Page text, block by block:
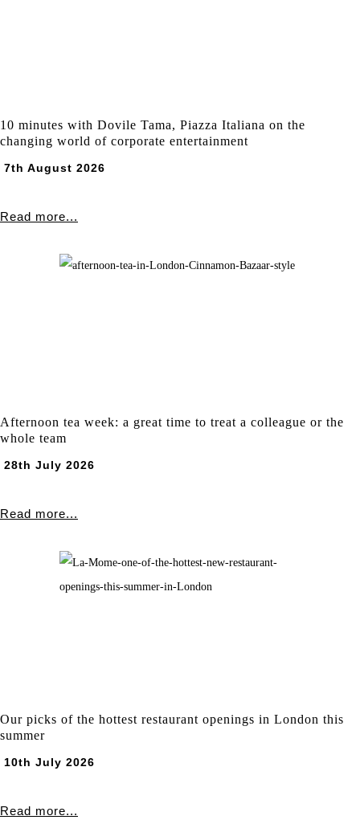
10 minutes with Dovile Tama, Piazza Italiana on the
changing world of corporate entertainment
7th August 2026
Read more...
Afternoon tea week: a great time to treat a colleague or the
whole team
28th July 2026
Read more...
Our picks of the hottest restaurant openings in London this
summer
10th July 2026
Read more...